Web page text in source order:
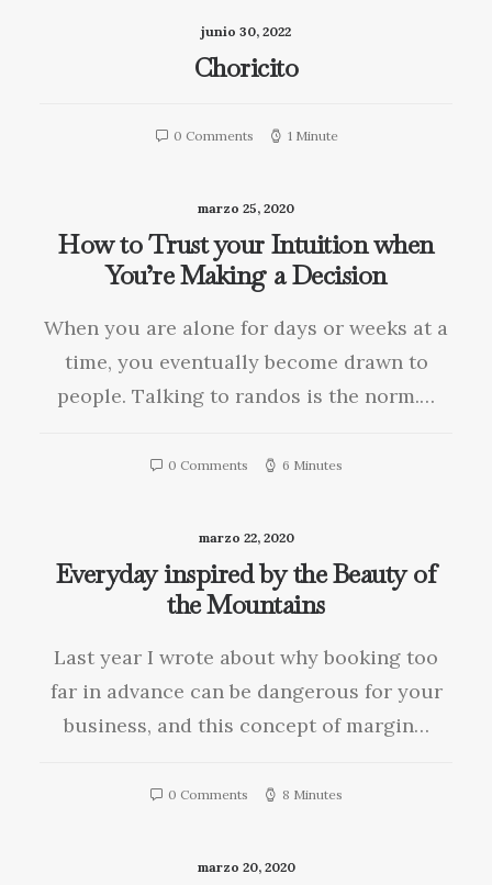
junio 30, 2022
Choricito
0 Comments 1 Minute
marzo 25, 2020
How to Trust your Intuition when
You’re Making a Decision
When you are alone for days or weeks at a
time, you eventually become drawn to
people. Talking to randos is the norm.…
0 Comments 6 Minutes
marzo 22, 2020
Everyday inspired by the Beauty of
the Mountains
Last year I wrote about why booking too
far in advance can be dangerous for your
business, and this concept of margin…
0 Comments 8 Minutes
marzo 20, 2020